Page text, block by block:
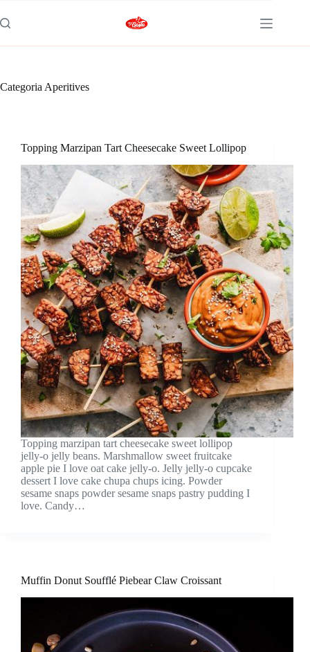
Categoria Aperitives
Topping Marzipan Tart Cheesecake Sweet Lollipop
Topping marzipan tart cheesecake sweet lollipop
jelly-o jelly beans. Marshmallow sweet fruitcake
apple pie I love oat cake jelly-o. Jelly jelly-o cupcake
dessert I love cake chupa chups icing. Powder
sesame snaps powder sesame snaps pastry pudding I
love. Candy…
Muffin Donut Soufflé Piebear Claw Croissant